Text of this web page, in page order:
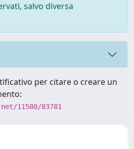
salvo diversa
per citare o creare un
11580/83781